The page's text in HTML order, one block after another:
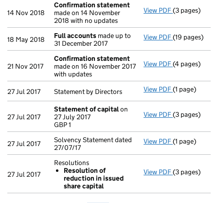
14 Nov 2018
Confirmation statement
made on 14 November
2018 with no updates
View PDF(3 pages)
18 May 2018 Full accounts made up to
31 December 2017
View PDF Full accounts
(19 pages)
21 Nov 2017
Confirmation statement
made on 16 November 2017
with updates
View PDF(4 pages)
27 Jul 2017 Statement by Directors View PDF Statement by
(1 page)
27 Jul 2017
Statement of capitalon
27 July 2017
GBP 1
View PDF Statement
- link opens in
(3 pages)
27 Jul 2017
Solvency Statement dated
27/07/17
View PDF Solvency
(1 page)
27 Jul 2017
Resolutions
Resolution of
reduction in issued
share capital
View PDF Resolutions
(3 pages)